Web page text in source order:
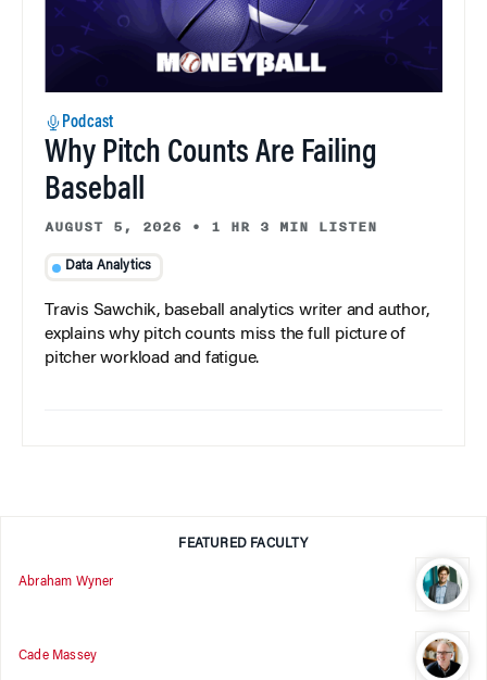
Podcast
Why Pitch Counts Are Failing
Baseball
AUGUST 5, 2026 • 1 HR 3 MIN LISTEN
Data Analytics
Travis Sawchik, baseball analytics writer and author,
explains why pitch counts miss the full picture of
pitcher workload and fatigue.
FEATURED FACULTY
Abraham Wyner
Cade Massey